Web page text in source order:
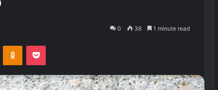
0 36 1 minute read
Odnoklassniki
Pocket